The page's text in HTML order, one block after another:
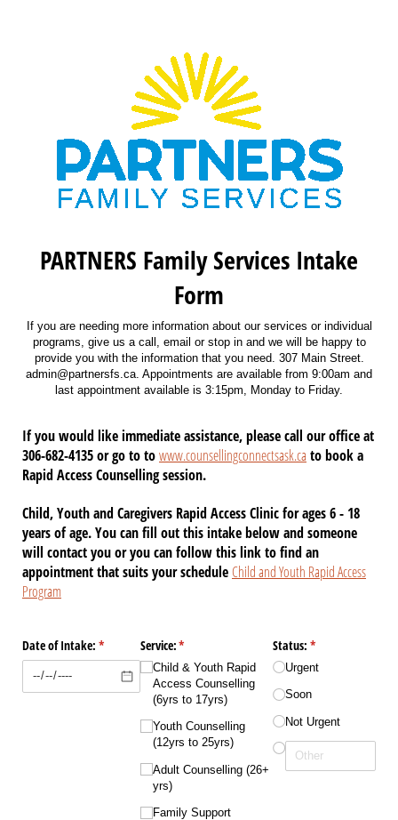
PARTNERS Family Services Intake
Form
If you are needing more information about our services or individual
programs, give us a call, email or stop in and we will be happy to
provide you with the information that you need. 307 Main Street.
admin@partnersfs.ca. Appointments are available from 9:00am and
last appointment available is 3:15pm, Monday to Friday.
If you would like immediate assistance, please call our office at
306-682-4135 or go to towww.counsellingconnectsask.ca to book a
Rapid Access Counselling session.
Child, Youth and Caregivers Rapid Access Clinic for ages 6 - 18
years of age. You can fill out this intake below and someone
will contact you or you can follow this link to find an
appointment that suits your schedule Child and Youth Rapid Access
Program
Date of Intake: *
(required)Service:*
(required)
Child & Youth Rapid
Access Counselling
(6yrs to 17yrs)
Youth Counselling
(12yrs to 25yrs)
Adult Counselling (26+
yrs)
Family Support
Status: *
(required)
Urgent
Soon
Not Urgent